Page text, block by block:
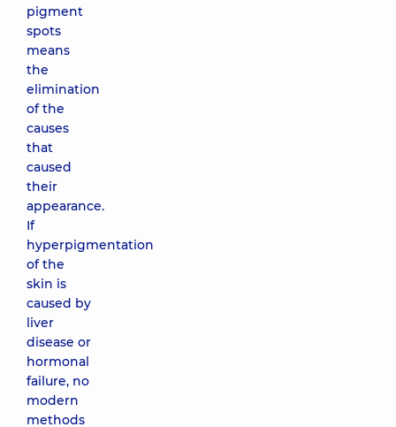
pigment
spots
means
the
elimination
of the
causes
that
caused
their
appearance.
If
hyperpigmentation
of the
skin is
caused by
liver
disease or
hormonal
failure, no
modern
methods